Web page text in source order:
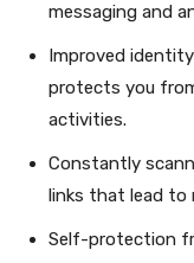
messaging and
Improved
protects you
activities.
Constantly
links that lead to
Self-protection